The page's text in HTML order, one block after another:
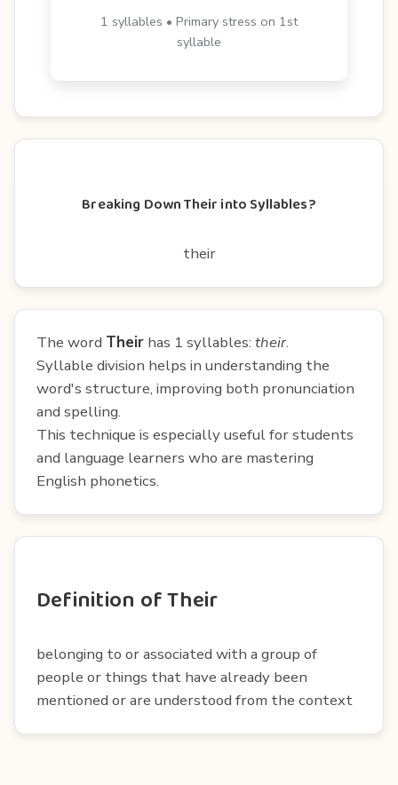
1 syllables • Primary stress on 1st
syllable
Breaking Down Their into Syllables?
their
The word Their has 1 syllables: their.
Syllable division helps in understanding the
word's structure, improving both pronunciation
and spelling.
This technique is especially useful for students
and language learners who are mastering
English phonetics.
Definition of Their
belonging to or associated with a group of
people or things that have already been
mentioned or are understood from the context